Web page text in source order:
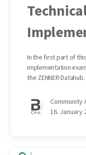
In the first part of
implementation
the ZENNER
Community
16. January